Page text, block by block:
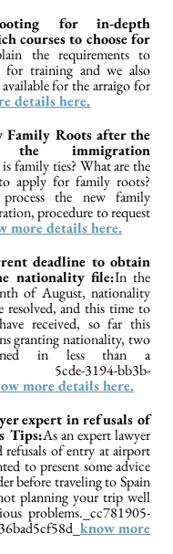
for in-depth
courses to choose for
the requirements to
for training and we also
for the arraigo for
details here.
Family Roots after the
immigration
family ties? What are the
apply for family roots?
the new family
procedure to request
more details here.
deadline to obtain
nationality file:In the
of August, nationality
resolved, and this time to
received, so far this
granting nationality, two
in less than a
5cde-3194-bb3b-
more details here.
expert in refusals of
Tips:As an expert lawyer
of entry at airport
to present some advice
before traveling to Spain
planning your trip well
problems._cc781905-
know more